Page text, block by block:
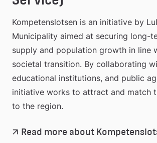
Kompetenslotsen is an initiative by
Municipality aimed at securing long-
supply and population growth in line
societal transition. By collaborating
educational institutions, and public
initiative works to attract and match
to the region.
Read more about